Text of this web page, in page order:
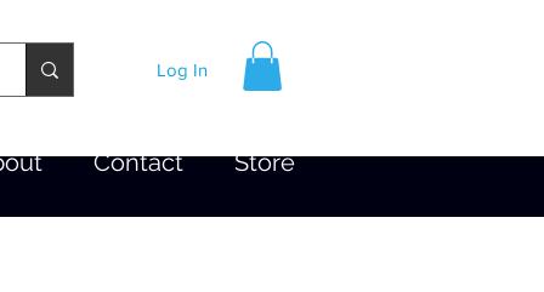
Log In
Contact Store